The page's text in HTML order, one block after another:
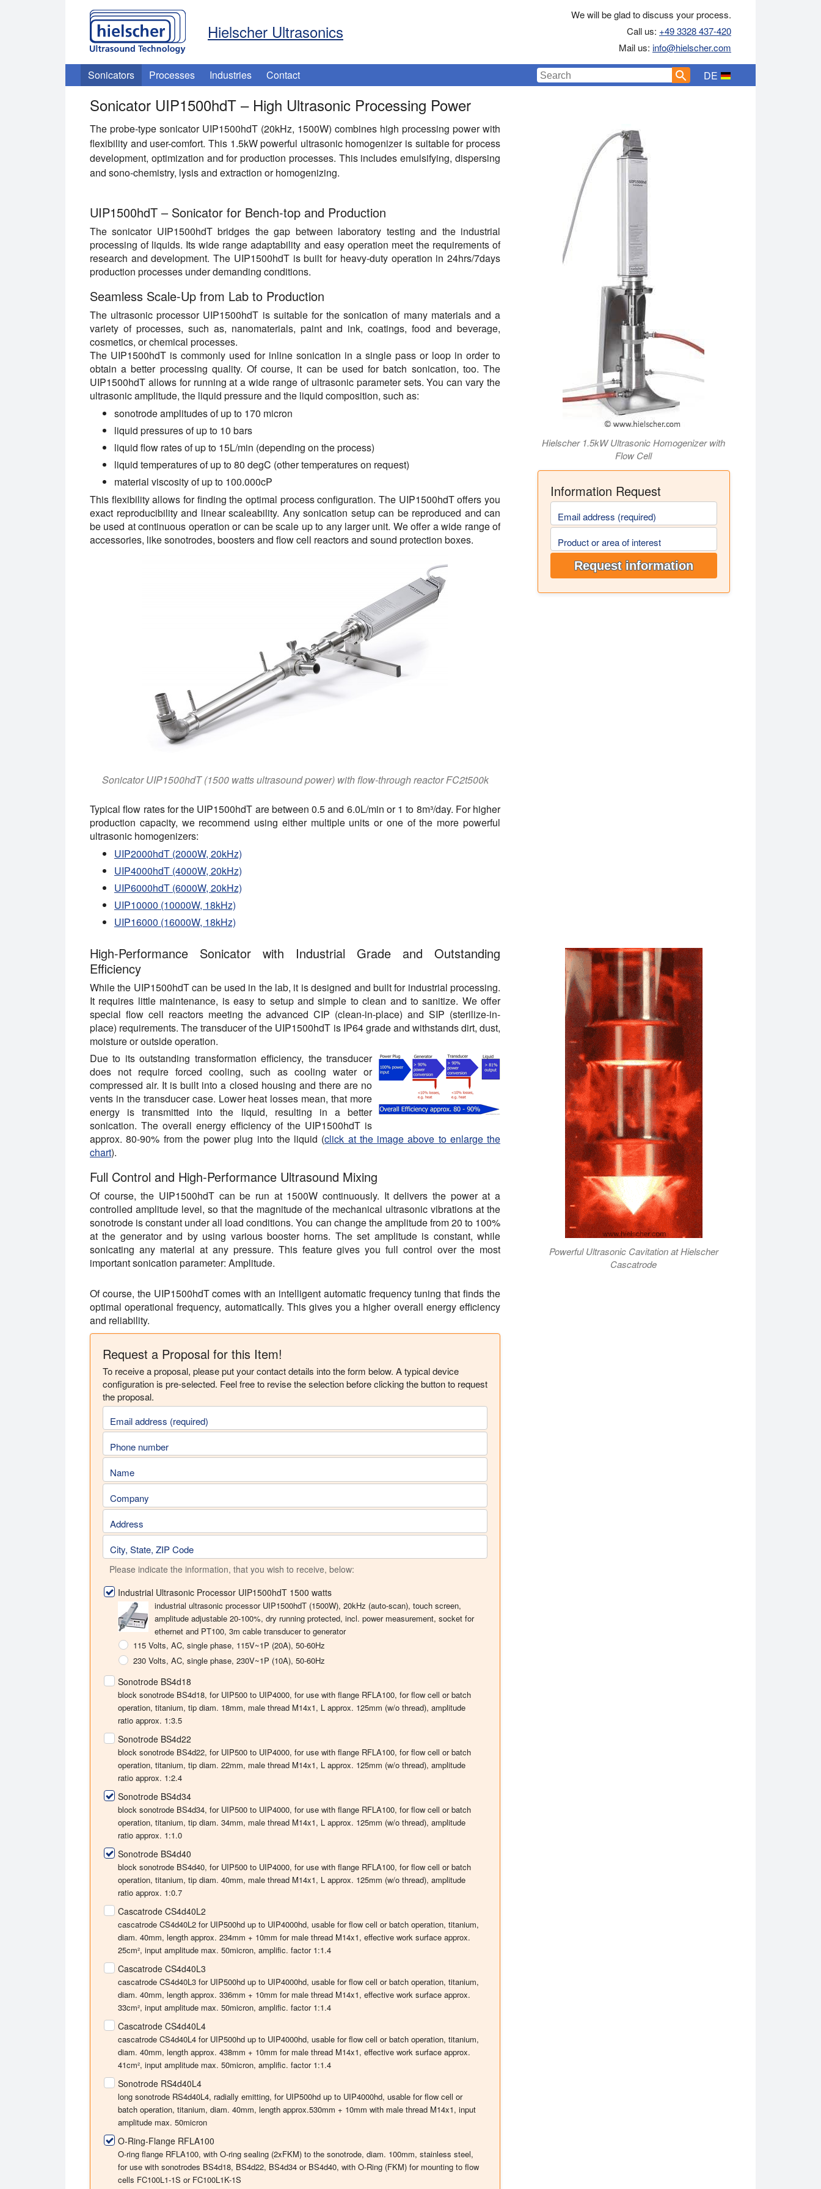
Hielscher Ultrasonics
We will be glad to discuss your process.
Call us: +49 3328 437-420
Mail us: info@hielscher.com
Sonicators Processes Industries Contact DE
Sonicator UIP1500hdT – High Ultrasonic Processing Power
The probe-type sonicator UIP1500hdT (20kHz, 1500W) combines high processing power with
flexibility and user-comfort. This 1.5kW powerful ultrasonic homogenizer is suitable for process
development, optimization and for production processes. This includes emulsifying, dispersing
and sono-chemistry, lysis and extraction or homogenizing.
UIP1500hdT – Sonicator for Bench-top and Production
The sonicator UIP1500hdT bridges the gap between laboratory testing and the industrial
processing of liquids. Its wide range adaptability and easy operation meet the requirements of
research and development. The UIP1500hdT is built for heavy-duty operation in 24hrs/7days
production processes under demanding conditions.
Seamless Scale-Up from Lab to Production
The ultrasonic processor UIP1500hdT is suitable for the sonication of many materials and a
variety of processes, such as, nanomaterials, paint and ink, coatings, food and beverage,
cosmetics, or chemical processes.
The UIP1500hdT is commonly used for inline sonication in a single pass or loop in order to
obtain a better processing quality. Of course, it can be used for batch sonication, too. The
UIP1500hdT allows for running at a wide range of ultrasonic parameter sets. You can vary the
ultrasonic amplitude, the liquid pressure and the liquid composition, such as:
sonotrode amplitudes of up to 170 micron
liquid pressures of up to 10 bars
liquid flow rates of up to 15L/min (depending on the process)
liquid temperatures of up to 80 degC (other temperatures on request)
material viscosity of up to 100.000cP
This flexibility allows for finding the optimal process configuration. The UIP1500hdT offers you
exact reproducibility and linear scaleability. Any sonication setup can be reproduced and can
be used at continuous operation or can be scale up to any larger unit. We offer a wide range of
accessories, like sonotrodes, boosters and flow cell reactors and sound protection boxes.
Sonicator UIP1500hdT (1500 watts ultrasound power) with flow-through reactor FC2t500k
Typical flow rates for the UIP1500hdT are between 0.5 and 6.0L/min or 1 to 8m³/day. For higher
production capacity, we recommend using either multiple units or one of the more powerful
ultrasonic homogenizers:
UIP2000hdT (2000W, 20kHz)
UIP4000hdT (4000W, 20kHz)
UIP6000hdT (6000W, 20kHz)
UIP10000 (10000W, 18kHz)
UIP16000 (16000W, 18kHz)
Hielscher 1.5kW Ultrasonic Homogenizer with
Flow Cell
Information Request
Email address (required)
Product or area of interest
Request information
High-Performance Sonicator with Industrial Grade and Outstanding
Efficiency
While the UIP1500hdT can be used in the lab, it is designed and built for industrial processing.
It requires little maintenance, is easy to setup and simple to clean and to sanitize. We offer
special flow cell reactors meeting the advanced CIP (clean-in-place) and SIP (sterilize-in-
place) requirements. The transducer of the UIP1500hdT is IP64 grade and withstands dirt, dust,
moisture or outside operation.
Due to its outstanding transformation efficiency, the transducer
does not require forced cooling, such as cooling water or
compressed air. It is built into a closed housing and there are no
vents in the transducer case. Lower heat losses mean, that more
energy is transmitted into the liquid, resulting in a better
sonication. The overall energy efficiency of the UIP1500hdT is
approx. 80-90% from the power plug into the liquid (click at the image above to enlarge the
chart).
Full Control and High-Performance Ultrasound Mixing
Of course, the UIP1500hdT can be run at 1500W continuously. It delivers the power at a
controlled amplitude level, so that the magnitude of the mechanical ultrasonic vibrations at the
sonotrode is constant under all load conditions. You can change the amplitude from 20 to 100%
at the generator and by using various booster horns. The set amplitude is constant, while
sonicating any material at any pressure. This feature gives you full control over the most
important sonication parameter: Amplitude.
Of course, the UIP1500hdT comes with an intelligent automatic frequency tuning that finds the
optimal operational frequency, automatically. This gives you a higher overall energy efficiency
and reliability.
Request a Proposal for this Item!
To receive a proposal, please put your contact details into the form below. A typical device
configuration is pre-selected. Feel free to revise the selection before clicking the button to request
the proposal.
Email address (required)
Phone number
Name
Company
Address
City, State, ZIP Code
Please indicate the information, that you wish to receive, below:
Industrial Ultrasonic Processor UIP1500hdT 1500 watts
industrial ultrasonic processor UIP1500hdT (1500W), 20kHz (auto-scan), touch screen,
amplitude adjustable 20-100%, dry running protected, incl. power measurement, socket for
ethernet and PT100, 3m cable transducer to generator
115 Volts, AC, single phase, 115V~1P (20A), 50-60Hz
230 Volts, AC, single phase, 230V~1P (10A), 50-60Hz
Sonotrode BS4d18
block sonotrode BS4d18, for UIP500 to UIP4000, for use with flange RFLA100, for flow cell or batch
operation, titanium, tip diam. 18mm, male thread M14x1, L approx. 125mm (w/o thread), amplitude
ratio approx. 1:3.5
Sonotrode BS4d22
block sonotrode BS4d22, for UIP500 to UIP4000, for use with flange RFLA100, for flow cell or batch
operation, titanium, tip diam. 22mm, male thread M14x1, L approx. 125mm (w/o thread), amplitude
ratio approx. 1:2.4
Sonotrode BS4d34
block sonotrode BS4d34, for UIP500 to UIP4000, for use with flange RFLA100, for flow cell or batch
operation, titanium, tip diam. 34mm, male thread M14x1, L approx. 125mm (w/o thread), amplitude
ratio approx. 1:1.0
Sonotrode BS4d40
block sonotrode BS4d40, for UIP500 to UIP4000, for use with flange RFLA100, for flow cell or batch
operation, titanium, tip diam. 40mm, male thread M14x1, L approx. 125mm (w/o thread), amplitude
ratio approx. 1:0.7
Cascatrode CS4d40L2
cascatrode CS4d40L2 for UIP500hd up to UIP4000hd, usable for flow cell or batch operation, titanium,
diam. 40mm, length approx. 234mm + 10mm for male thread M14x1, effective work surface approx.
25cm², input amplitude max. 50micron, amplific. factor 1:1.4
Cascatrode CS4d40L3
cascatrode CS4d40L3 for UIP500hd up to UIP4000hd, usable for flow cell or batch operation, titanium,
diam. 40mm, length approx. 336mm + 10mm for male thread M14x1, effective work surface approx.
33cm², input amplitude max. 50micron, amplific. factor 1:1.4
Cascatrode CS4d40L4
cascatrode CS4d40L4 for UIP500hd up to UIP4000hd, usable for flow cell or batch operation, titanium,
diam. 40mm, length approx. 438mm + 10mm for male thread M14x1, effective work surface approx.
41cm², input amplitude max. 50micron, amplific. factor 1:1.4
Sonotrode RS4d40L4
long sonotrode RS4d40L4, radially emitting, for UIP500hd up to UIP4000hd, usable for flow cell or
batch operation, titanium, diam. 40mm, length approx.530mm + 10mm with male thread M14x1, input
amplitude max. 50micron
O-Ring-Flange RFLA100
O-ring flange RFLA100, with O-ring sealing (2xFKM) to the sonotrode, diam. 100mm, stainless steel,
for use with sonotrodes BS4d18, BS4d22, BS4d34 or BS4d40, with O-Ring (FKM) for mounting to flow
cells FC100L1-1S or FC100L1K-1S
Powerful Ultrasonic Cavitation at Hielscher
Cascatrode